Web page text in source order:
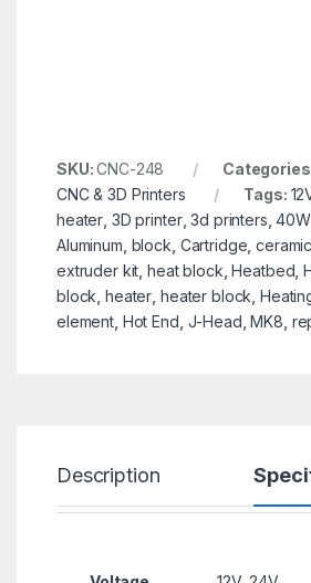
SKU:CNC-248
CNC & 3D Printers
Tags:
heater, 3D printer,3d printers,40W
Aluminum, block, Cartridge,ceramic
extruder kit,heat block,Heatbed,
block,heater, heater block,
element, Hot End, J-Head,MK8,
Description